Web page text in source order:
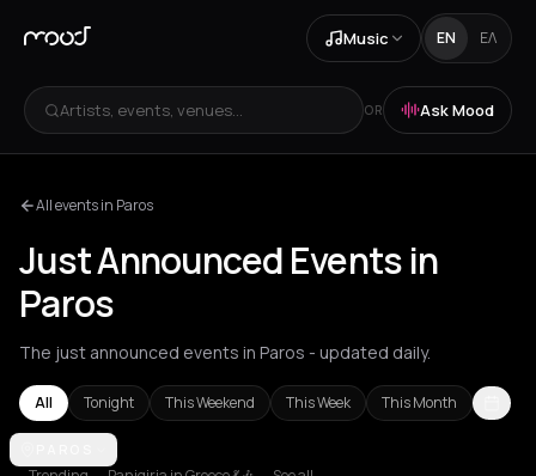
Music EN ΕΛ
Artists, events, venues... OR Ask Mood
All events in Paros
Just Announced Events in
Paros
The just announced events in Paros - updated daily.
All Tonight This Weekend This Week This Month
Aetomilitsa